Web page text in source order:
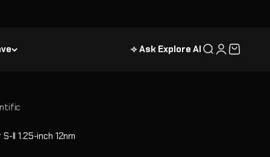
⟢ Ask Explore AI SearchLogin
Cart
II 1.25-inch 12nm